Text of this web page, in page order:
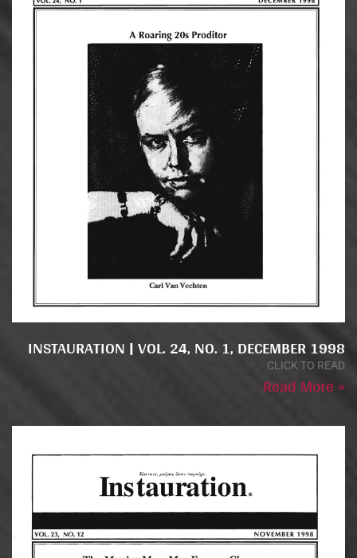
INSTAURATION | VOL. 24, NO. 1, DECEMBER 1998
CLICK TO READ
Read More »